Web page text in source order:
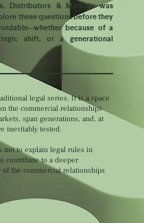
legal series. It is a space
the commercial relationships
span generations, and, at
inevitably tested.
not to explain legal rules in
contribute to a deeper
of the commercial relationships
Distributors & Markets was
these questions before they
because of a
shift, or a generational